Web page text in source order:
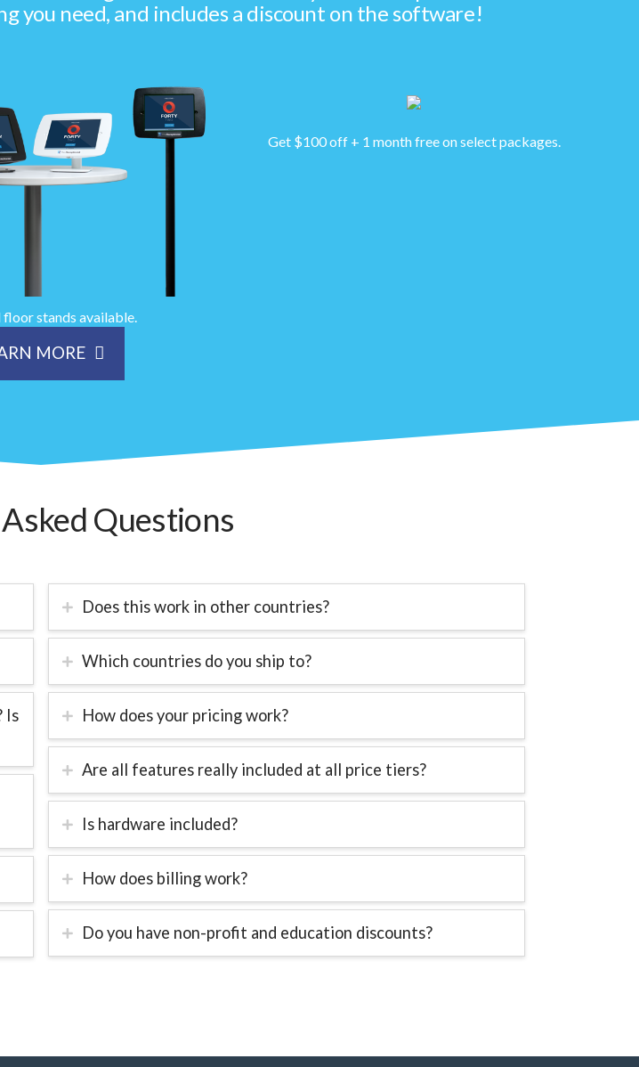
you need, and includes a discount on the software!
floor stands available.
Get $100 off + 1 month free on select packages.
MORE
Questions
Is
Does this work in other countries?
Which countries do you ship to?
How does your pricing work?
Are all features really included at all price tiers?
Is hardware included?
How does billing work?
Do you have non-profit and education discounts?